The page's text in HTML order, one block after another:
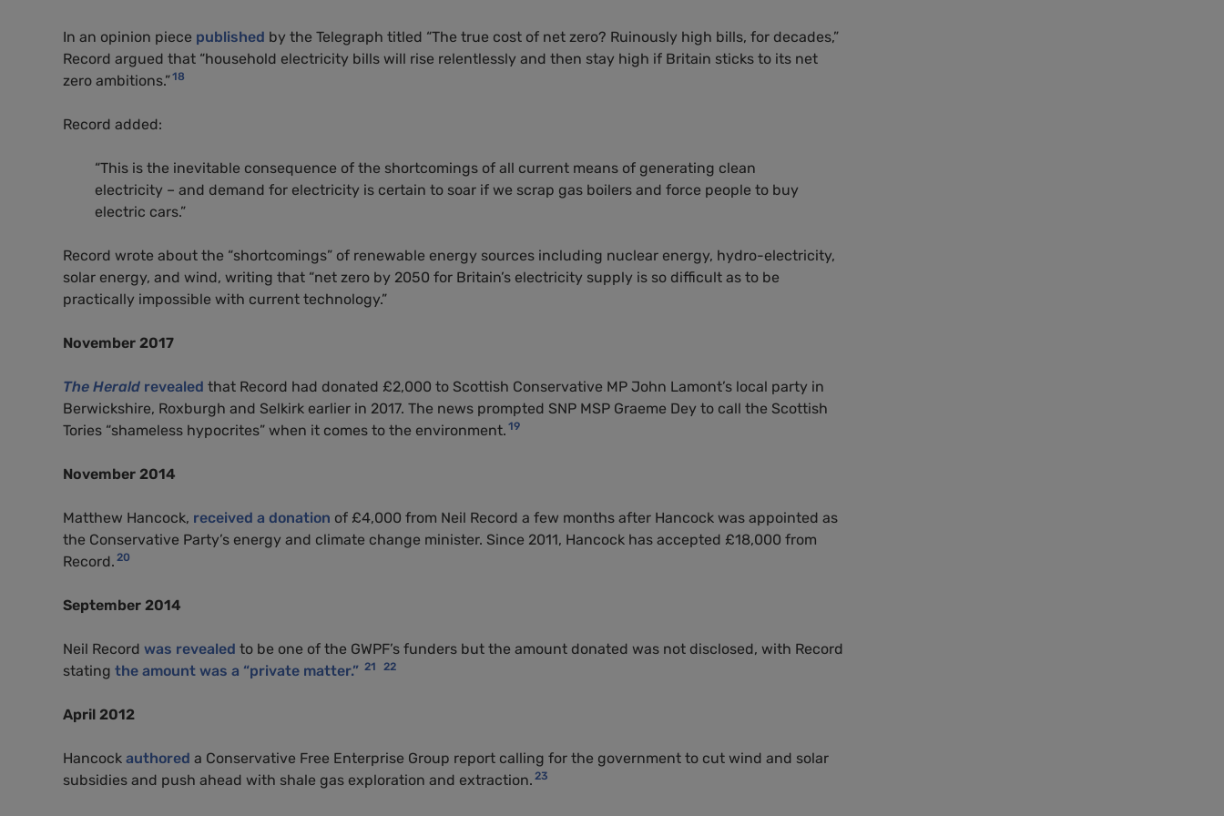
In an opinion piece published by the Telegraph titled “The true cost of net zero? Ruinously high bills, for decades,”
Record argued that “household electricity bills will rise relentlessly and then stay high if Britain sticks to its net
zero ambitions.”18
Record added:
“This is the inevitable consequence of the shortcomings of all current means of generating clean
electricity – and demand for electricity is certain to soar if we scrap gas boilers and force people to buy
electric cars.”
Record wrote about the “shortcomings” of renewable energy sources including nuclear energy, hydro-electricity,
solar energy, and wind, writing that “net zero by 2050 for Britain’s electricity supply is so difficult as to be
practically impossible with current technology.”
November 2017
The Herald revealed that Record had donated £2,000 to Scottish Conservative MP John Lamont’s local party in
Berwickshire, Roxburgh and Selkirk earlier in 2017. The news prompted SNP MSP Graeme Dey to call the Scottish
Tories “shameless hypocrites” when it comes to the environment. 19
November 2014
Matthew Hancock, received a donation of £4,000 from Neil Record a few months after Hancock was appointed as
the Conservative Party’s energy and climate change minister. Since 2011, Hancock has accepted £18,000 from
Record. 20
September 2014
Neil Record was revealed to be one of the GWPF’s funders but the amount donated was not disclosed, with Record
stating the amount was a “private matter.” 21 22
April 2012
Hancock authored a Conservative Free Enterprise Group report calling for the government to cut wind and solar
subsidies and push ahead with shale gas exploration and extraction. 23